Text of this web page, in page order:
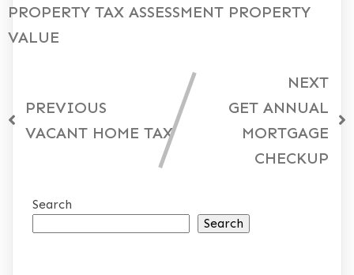
PROPERTY TAX ASSESSMENT PROPERTY
VALUE
PREVIOUS
VACANT HOME TAX
NEXT
GET ANNUAL
MORTGAGE
CHECKUP
Search
Search